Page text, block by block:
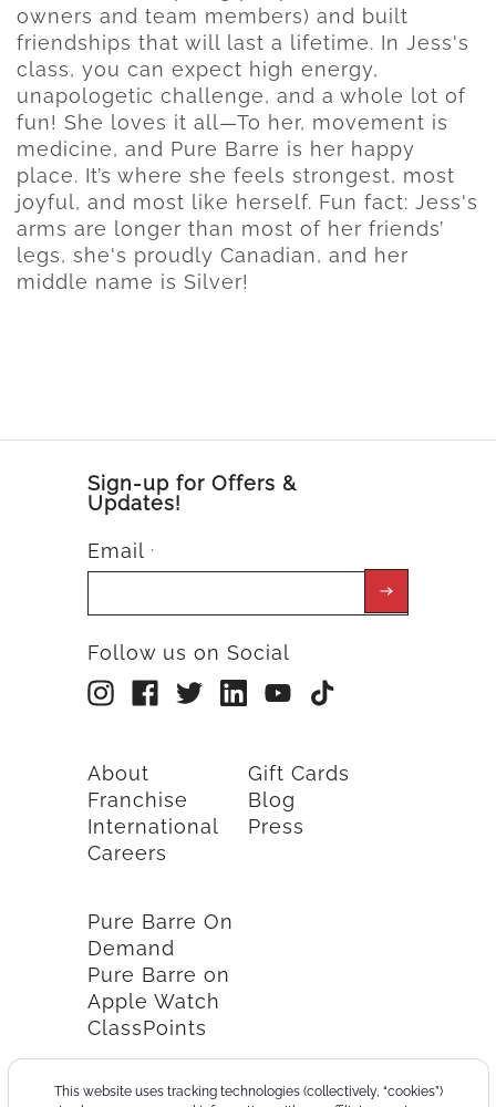
This website uses tracking technologies (collectively, “cookies”)
owners and team members) and built
friendships that will last a lifetime. In Jess's
class, you can expect high energy,
unapologetic challenge, and a whole lot of
fun! She loves it all—To her, movement is
medicine, and Pure Barre is her happy
place. It’s where she feels strongest, most
joyful, and most like herself. Fun fact: Jess's
arms are longer than most of her friends’
legs, she's proudly Canadian, and her
middle name is Silver!
Sign-up for Offers &
Updates!
Email *
Follow us on Social
About
Franchise
International
Careers
Gift Cards
Blog
Press
Pure Barre On
Demand
Pure Barre on
Apple Watch
ClassPoints